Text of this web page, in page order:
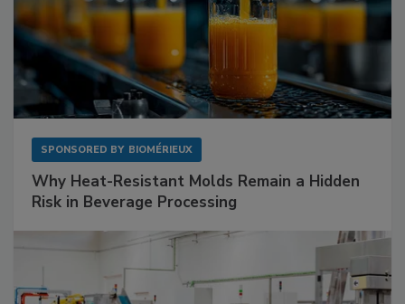
SPONSORED BY BIOMÉRIEUX
Why Heat-Resistant Molds Remain a Hidden
Risk in Beverage Processing